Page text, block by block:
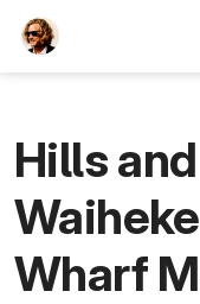
Hills
Wharf